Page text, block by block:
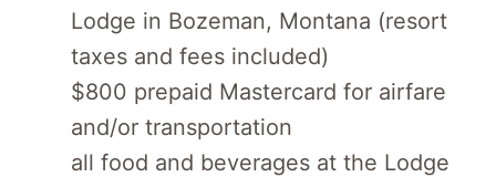
Lodge in Bozeman, Montana (resort
taxes and fees included)
$800 prepaid Mastercard for airfare
and/or transportation
all food and beverages at the Lodge